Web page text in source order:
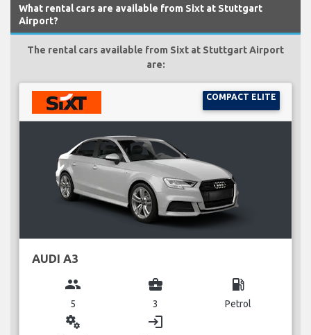
What rental cars are available from Sixt at Stuttgart
Airport?
The rental cars available from Sixt at Stuttgart Airport
are:
COMPACT ELITE
AUDI A3
group
5
business_center
3
local_gas_station
Petrol
miscellaneous_services login